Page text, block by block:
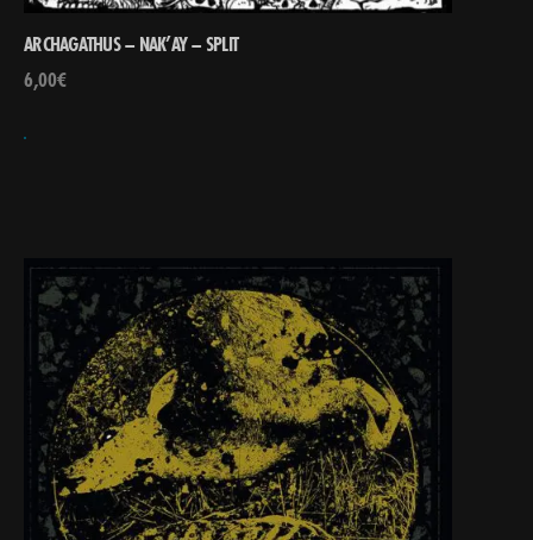
ARCHAGATHUS – NAK’AY – SPLIT
6,00€